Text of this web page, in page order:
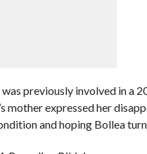
previously involved in a
mother expressed her
and hoping Bollea